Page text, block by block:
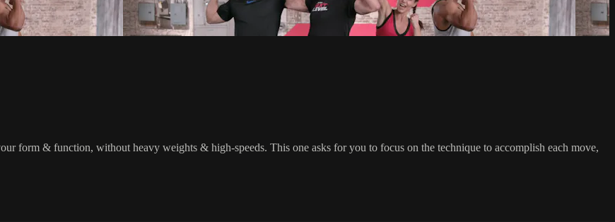
form & function, without heavy weights & high-speeds. This one asks for you to focus on the technique to accomplish each move,